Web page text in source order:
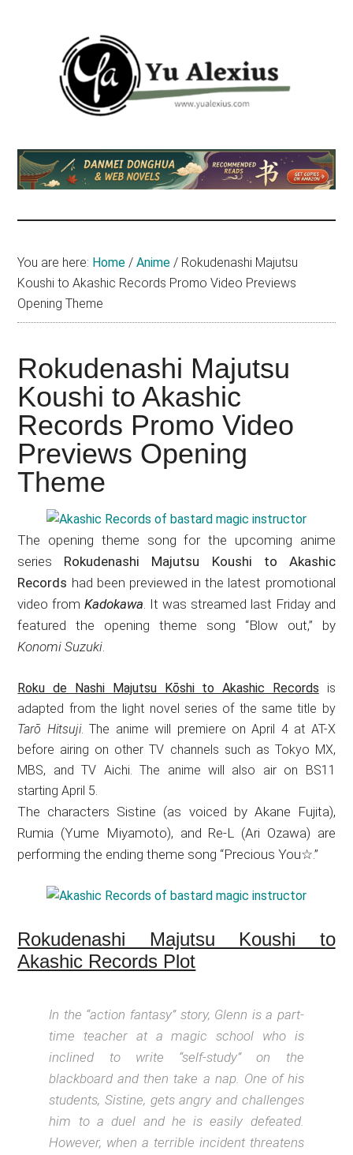
Yu
Alexius
am
Yu
about
anime
Japanese
animations;
sharing
anime
reviews,
updates,
and
recommendations.
You are here: Home / Anime / Rokudenashi Majutsu
Koushi to Akashic Records Promo Video Previews
Opening Theme
Rokudenashi Majutsu
Koushi to Akashic
Records Promo Video
Previews Opening
Theme
The opening theme song for the upcoming anime
series Rokudenashi Majutsu Koushi to Akashic
Records had been previewed in the latest promotional
video fromKadokawa. It was streamed last Friday and
featured the opening theme song “Blow out,” by
Konomi Suzuki.
Roku de Nashi Majutsu Kōshi to Akashic Records is
adapted from the light novel series of the same title by
Tarō Hitsuji. The anime will premiere on April 4 at AT-X
before airing on other TV channels such as Tokyo MX,
MBS, and TV Aichi. The anime will also air on BS11
starting April 5.
The characters Sistine (as voiced by Akane Fujita),
Rumia (Yume Miyamoto), and Re-L (Ari Ozawa) are
performing the ending theme song “Precious You☆.”
Rokudenashi Majutsu Koushi to
Akashic Records Plot
In the “action fantasy” story, Glenn is a part-
time teacher at a magic school who is
inclined to write “self-study” on the
blackboard and then take a nap. One of his
students, Sistine, gets angry and challenges
him to a duel and he is easily defeated.
However, when a terrible incident threatens